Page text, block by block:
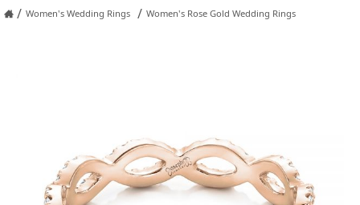
/ Women's Wedding Rings / Women's Rose Gold Wedding Rings